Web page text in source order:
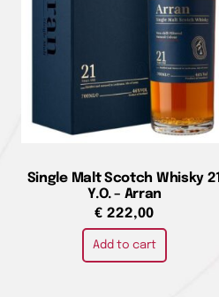
Single Malt Scotch Whisky 21
Y.O. – Arran
€ 222,00
Add to cart